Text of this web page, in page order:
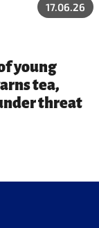
17.06.26
young
tea,
threat